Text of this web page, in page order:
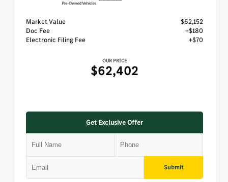
Market Value
$62,152
Doc Fee
+$180
Electronic Filing Fee
+$70
OUR PRICE
$62,402
Get Exclusive Offer
Submit